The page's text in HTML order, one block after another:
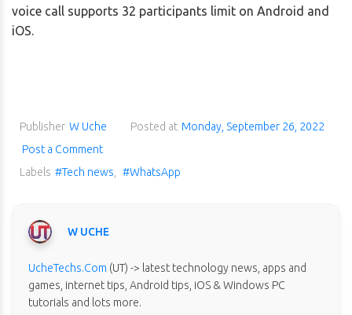
voice call supports 32 participants limit on Android and
iOS.
Publisher W Uche Posted at Monday, September 26, 2022
Post a Comment
Labels #Tech news, #WhatsApp
W UCHE
UcheTechs.Com (UT) -> latest technology news, apps and
games, internet tips, Android tips, iOS & Windows PC
tutorials and lots more.